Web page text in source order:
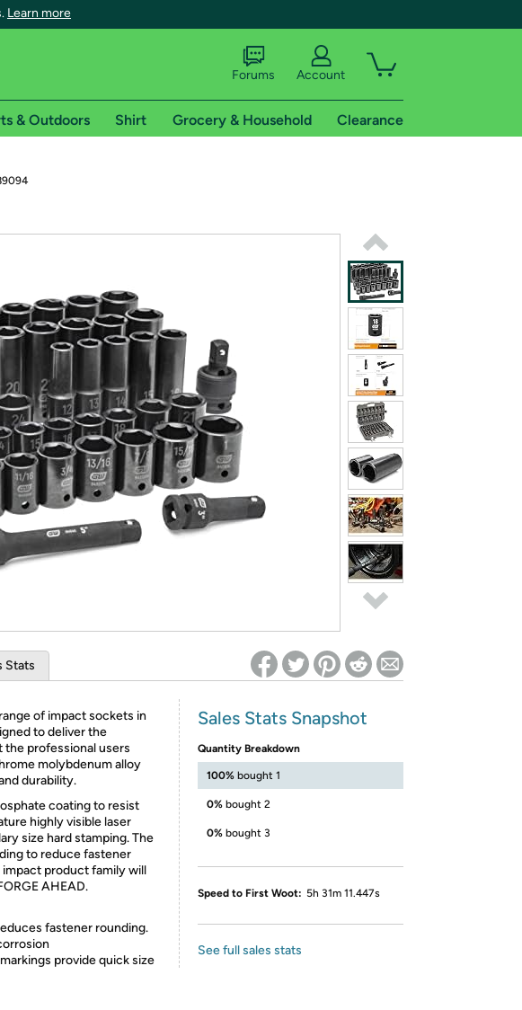
Learn more
valid for international shipping addresses.
Try a 30-day free trial of Amazon Prime
* Re-login required on Woot! for benefits to take effect
Forums Account
& Outdoors Shirt Grocery & Household Clearance
Stats
of impact sockets in
to deliver the
professional users
molybdenum alloy
durability.
coating to resist
highly visible laser
size hard stamping. The
to reduce fastener
impact product family will
AHEAD.
fastener rounding.
provide quick size
Sales Stats Snapshot
Quantity Breakdown
100% bought 1
0% bought 2
0% bought 3
Speed to First Woot: 5h 31m 11.447s
See full sales stats